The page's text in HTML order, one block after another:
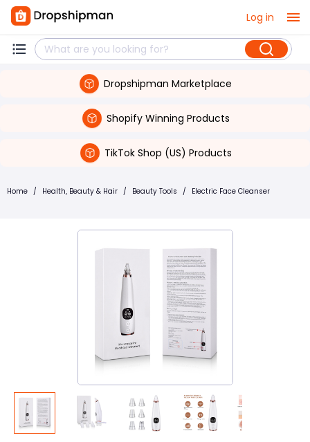
Log in
Dropshipman Marketplace
Shopify Winning Products
TikTok Shop (US) Products
Home / Health, Beauty & Hair / Beauty Tools / Electric Face Cleanser